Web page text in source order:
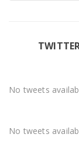
No tweets
No tweets